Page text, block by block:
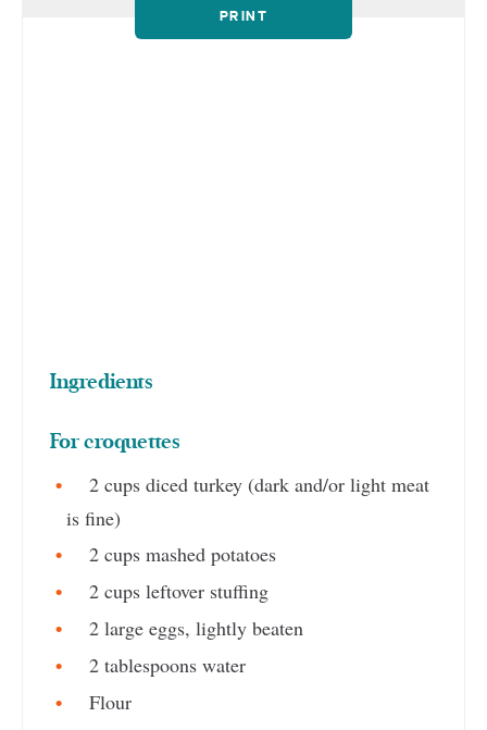
PRINT
Ingredients
For croquettes
2 cups diced turkey (dark and/or light meat
is fine)
2 cups mashed potatoes
2 cups leftover stuffing
2 large eggs, lightly beaten
2 tablespoons water
Flour